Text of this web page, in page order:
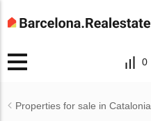
0
Properties for sale in Catalonia